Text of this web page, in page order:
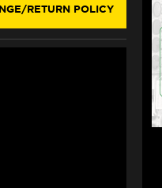
RETURN POLICY